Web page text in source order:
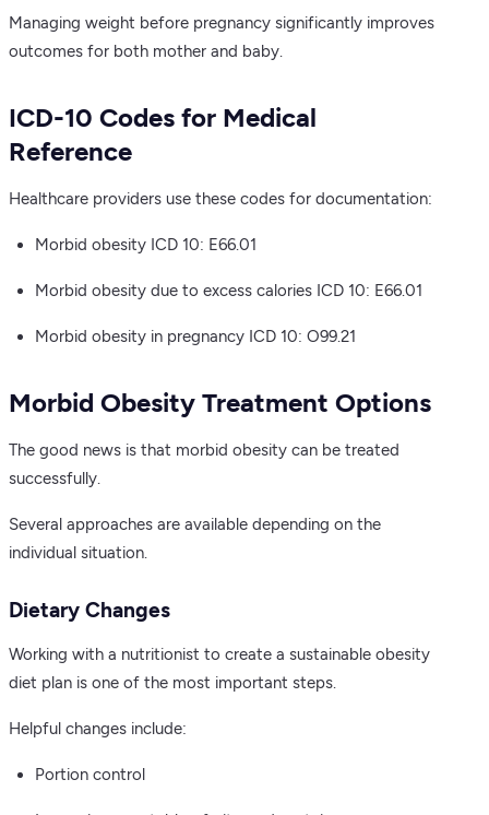
Managing weight before pregnancy significantly improves
outcomes for both mother and baby.
ICD-10 Codes for Medical
Reference
Healthcare providers use these codes for documentation:
Morbid obesity ICD 10: E66.01
Morbid obesity due to excess calories ICD 10: E66.01
Morbid obesity in pregnancy ICD 10: O99.21
Morbid Obesity Treatment Options
The good news is that morbid obesity can be treated
successfully.
Several approaches are available depending on the
individual situation.
Dietary Changes
Working with a nutritionist to create a sustainable obesity
diet plan is one of the most important steps.
Helpful changes include:
Portion control